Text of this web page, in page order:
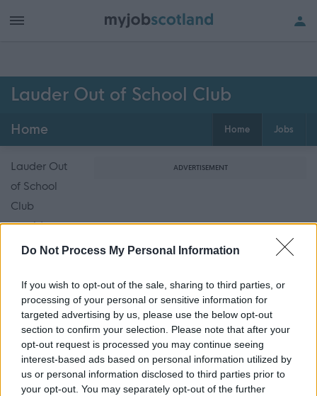
Do Not Process My Personal Information
If you wish to opt-out of the sale, sharing to third parties, or
processing of your personal or sensitive information for
targeted advertising by us, please use the below opt-out
section to confirm your selection. Please note that after your
opt-out request is processed you may continue seeing
interest-based ads based on personal information utilized by
us or personal information disclosed to third parties prior to
your opt-out. You may separately opt-out of the further
Lauder Out of School Club
Home Home Jobs
Lauder Out
of School
Club
provides out
of school
primary
school
children.
The club
employs a
number of
ADVERTISEMENT